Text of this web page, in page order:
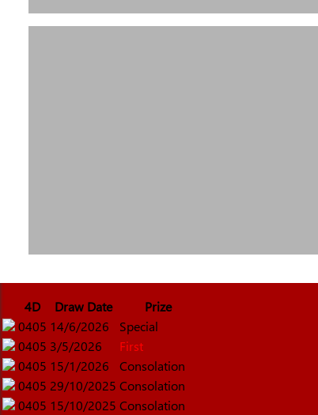
4D Draw Date
Prize
0405 14/6/2026
Special
0405 3/5/2026
First
0405 15/1/2026
Consolation
0405 29/10/2025 Consolation
0405 15/10/2025 Consolation